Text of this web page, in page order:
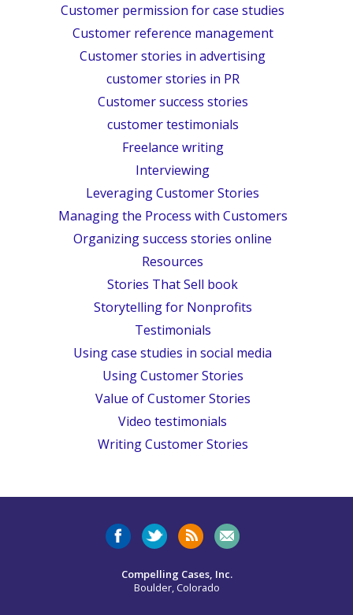
Customer permission for case studies
Customer reference management
Customer stories in advertising
customer stories in PR
Customer success stories
customer testimonials
Freelance writing
Interviewing
Leveraging Customer Stories
Managing the Process with Customers
Organizing success stories online
Resources
Stories That Sell book
Storytelling for Nonprofits
Testimonials
Using case studies in social media
Using Customer Stories
Value of Customer Stories
Video testimonials
Writing Customer Stories
Compelling Cases, Inc.
Boulder, Colorado